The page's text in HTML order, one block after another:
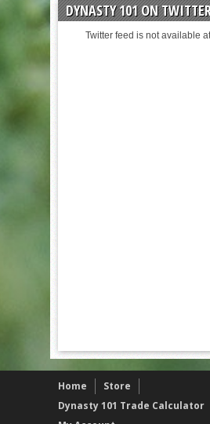
DYNASTY 101 ON
Twitter feed is not available
Home
Store
Dynasty 101 Trade Calculator